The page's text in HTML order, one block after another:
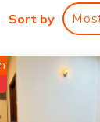
Sort by